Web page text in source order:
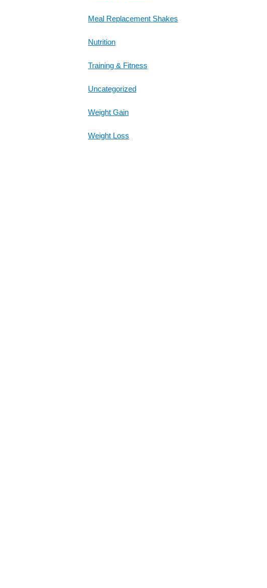
Meal Replacement Shakes
Nutrition
Training & Fitness
Uncategorized
Weight Gain
Weight Loss